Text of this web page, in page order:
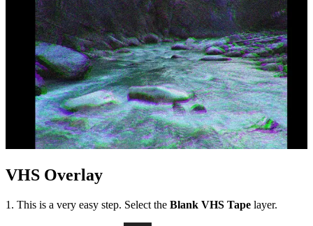
VHS Overlay
1. This is a very easy step. Select the Blank VHS Tape layer.